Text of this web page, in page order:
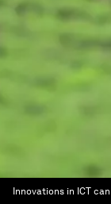
Innovations in ICT